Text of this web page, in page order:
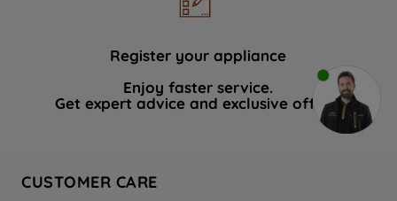
Register your appliance
Enjoy faster service.
Get expert advice and exclusive offers.
CUSTOMER CARE